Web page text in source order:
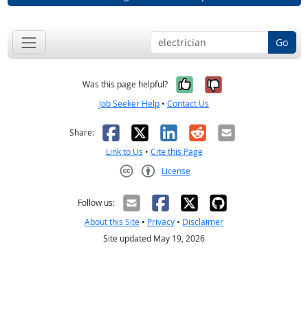
Go
Was this page helpful? Yes, it was
No, it was
Job Seeker Help • Contact Us
Share: Facebook
X LinkedIn
RedditEmail
Link to Us • Cite this Page
License
Follow us:
About this Site • Privacy • Disclaimer
Site updated May 19, 2026